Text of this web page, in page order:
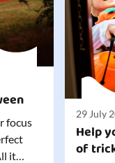
focus
it
29 July
Help
of